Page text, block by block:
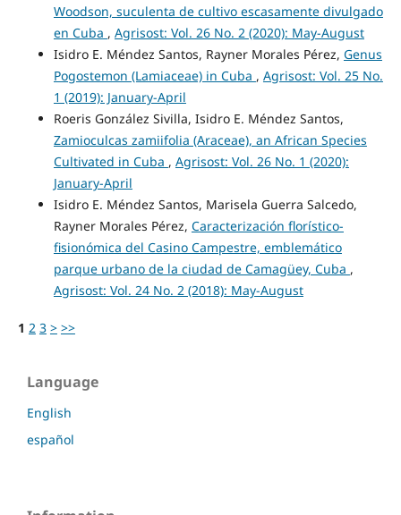
Woodson, suculenta de cultivo escasamente divulgado
en Cuba , Agrisost: Vol. 26 No. 2 (2020): May-August
Isidro E. Méndez Santos, Rayner Morales Pérez, Genus
Pogostemon (Lamiaceae) in Cuba , Agrisost: Vol. 25 No.
1 (2019): January-April
Roeris González Sivilla, Isidro E. Méndez Santos,
Zamioculcas zamiifolia (Araceae), an African Species
Cultivated in Cuba , Agrisost: Vol. 26 No. 1 (2020):
January-April
Isidro E. Méndez Santos, Marisela Guerra Salcedo,
Rayner Morales Pérez, Caracterización florístico-
fisionómica del Casino Campestre, emblemático
parque urbano de la ciudad de Camagüey, Cuba ,
Agrisost: Vol. 24 No. 2 (2018): May-August
1 2 3 > >>
Language
English
español